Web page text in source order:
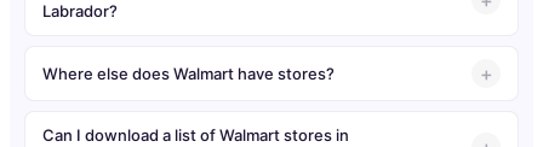
Labrador?
Where else does Walmart have stores?
Can I download a list of Walmart stores in